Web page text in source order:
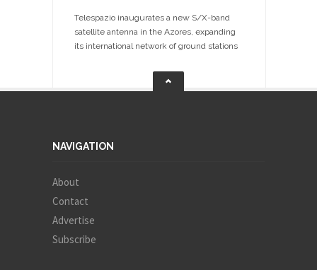
Telespazio inaugurates a new S/X-band
satellite antenna in the Azores, expanding
its international network of ground stations
NAVIGATION
About
Contact
Advertise
Subscribe